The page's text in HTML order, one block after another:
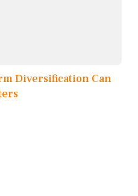
Diversification Can